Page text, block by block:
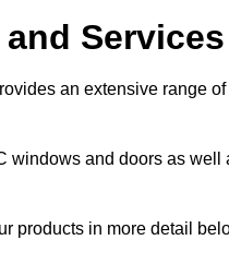
Services
an extensive range
windows and doors as
products in more detail